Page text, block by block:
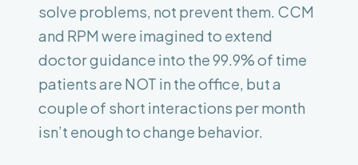
solve problems, not prevent them. CCM
and RPM were imagined to extend
doctor guidance into the 99.9% of time
patients are NOT in the office, but a
couple of short interactions per month
isn’t enough to change behavior.